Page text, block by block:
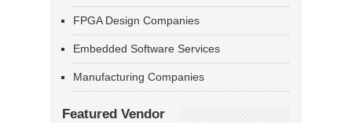
FPGA Design Companies
Embedded Software Services
Manufacturing Companies
Featured Vendor